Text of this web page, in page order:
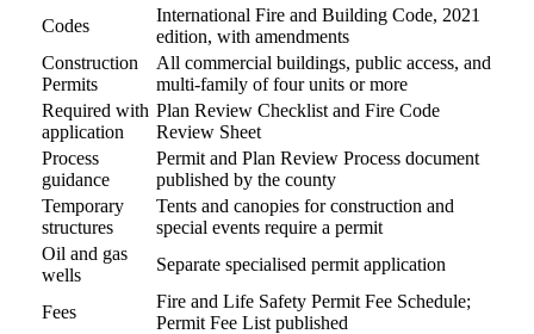
Codes
International Fire and Building Code, 2021
edition, with amendments
Construction
Permits
All commercial buildings, public access, and
multi-family of four units or more
Required with
application
Plan Review Checklist and Fire Code
Review Sheet
Process
guidance
Permit and Plan Review Process document
published by the county
Temporary
structures
Tents and canopies for construction and
special events require a permit
Oil and gas
wells
Separate specialised permit application
Fees
Fire and Life Safety Permit Fee Schedule;
Permit Fee List published